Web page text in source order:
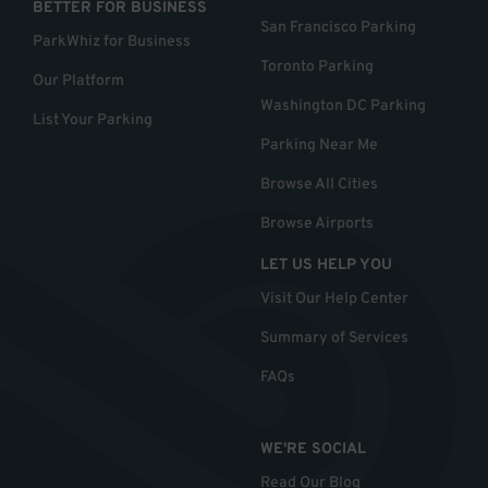
BETTER FOR BUSINESS
ParkWhiz for Business
Our Platform
List Your Parking
San Francisco Parking
Toronto Parking
Washington DC Parking
Parking Near Me
Browse All Cities
Browse Airports
LET US HELP YOU
Visit Our Help Center
Summary of Services
FAQs
WE'RE SOCIAL
Read Our Blog